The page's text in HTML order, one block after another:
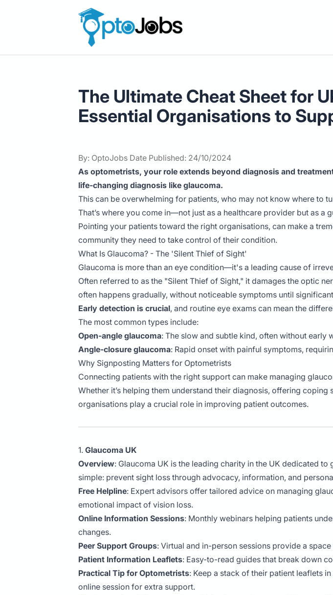
OptoJobs
The Ultimate Cheat Sheet for
Essential Organisations to
By: OptoJobs Date Published: 24/10/2024
As optometrists, your role extends beyond diagnosis and
life-changing diagnosis like glaucoma.
This can be overwhelming for patients, who may not know where to
That’s where you come in—not just as a healthcare provider but as a
Pointing your patients toward the right organisations, can make a
community they need to take control of their condition.
What Is Glaucoma? - The 'Silent Thief of Sight'
Glaucoma is more than an eye condition—it's a leading cause of
Often referred to as the "Silent Thief of Sight," it damages the optic
often happens gradually, without noticeable symptoms until
Early detection is crucial, and routine eye exams can mean the
The most common types include:
Open-angle glaucoma: The slow and subtle kind, often without early
Angle-closure glaucoma: Rapid onset with painful symptoms,
Why Signposting Matters for Optometrists
Connecting patients with the right support can make managing
Whether it’s helping them understand their diagnosis, offering
organisations play a crucial role in improving patient outcomes.
1. Glaucoma UK
Overview: Glaucoma UK is the leading charity in the UK dedicated
simple: prevent sight loss through advocacy, information, and
Free Helpline: Expert advisors offer tailored advice on managing
emotional impact of vision loss.
Online Information Sessions: Monthly webinars helping patients
changes.
Peer Support Groups: Virtual and in-person sessions provide a
Patient Information Leaflets: Easy-to-read guides that break down
Practical Tip for Optometrists: Keep a stack of their patient leaflets
online session for extra support.